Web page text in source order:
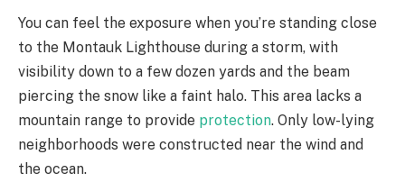
You can feel the exposure when you’re standing close
to the Montauk Lighthouse during a storm, with
visibility down to a few dozen yards and the beam
piercing the snow like a faint halo. This area lacks a
mountain range to provide protection. Only low-lying
neighborhoods were constructed near the wind and
the ocean.